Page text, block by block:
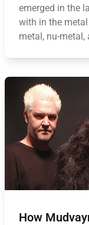
emerged in the
with in the
metal, nu-metal,
How